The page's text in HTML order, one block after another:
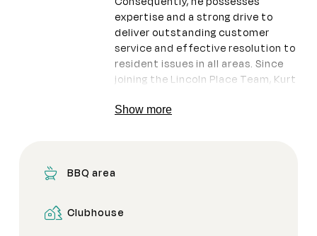
expertise and a strong drive to
deliver outstanding customer
service and effective resolution to
resident issues in all areas. Since
joining the Lincoln Place Team, Kurt
after the floods, showcasing his
Show more
BBQ area
Clubhouse